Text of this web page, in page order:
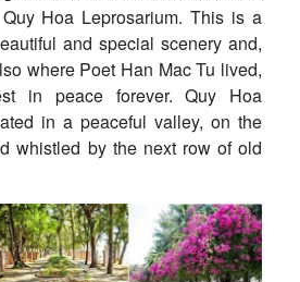
Hoa Leprosarium. This is a
and special scenery and,
where Poet Han Mac Tu lived,
in peace forever. Quy Hoa
in a peaceful valley, on the
whistled by the next row of old